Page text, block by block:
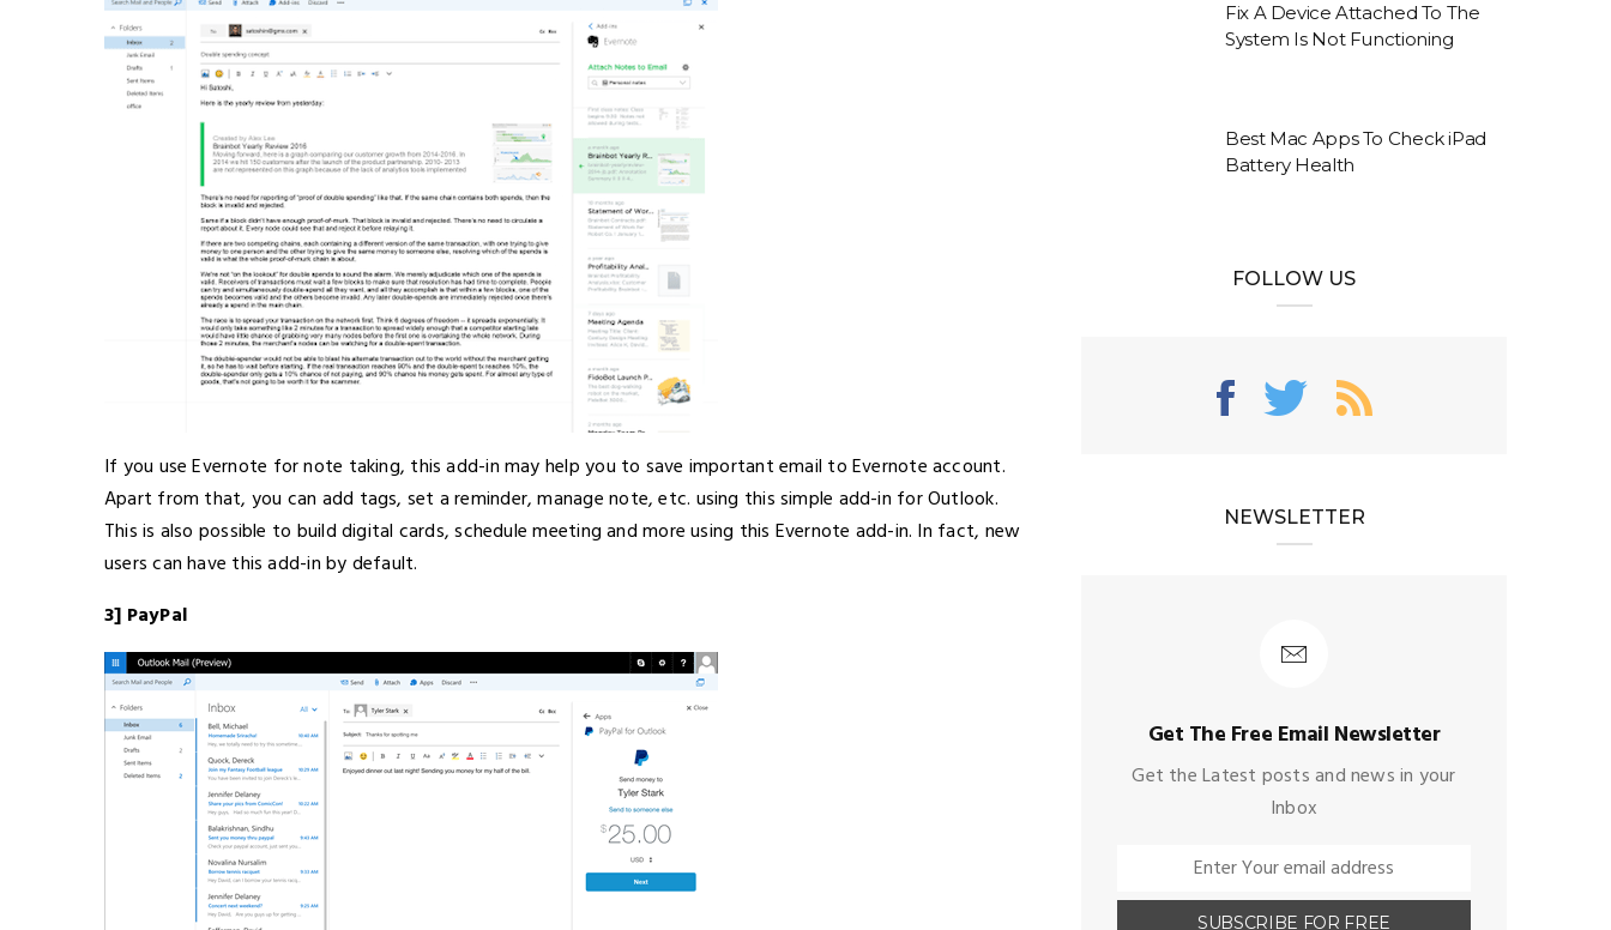
If you use Evernote for note taking, this add-in may help you to save important email to Evernote account.
Apart from that, you can add tags, set a reminder, manage note, etc. using this simple add-in for Outlook.
This is also possible to build digital cards, schedule meeting and more using this Evernote add-in. In fact, new
users can have this add-in by default.
3] PayPal
Fix A Device Attached To The
System Is Not Functioning
Best Mac Apps To Check iPad
Battery Health
FOLLOW US
NEWSLETTER
Get The Free Email Newsletter
Get the Latest posts and news in your
Inbox